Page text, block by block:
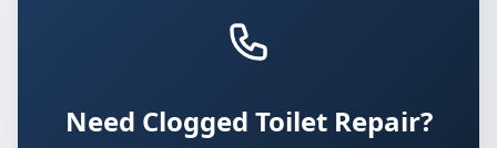
Need Clogged Toilet Repair?